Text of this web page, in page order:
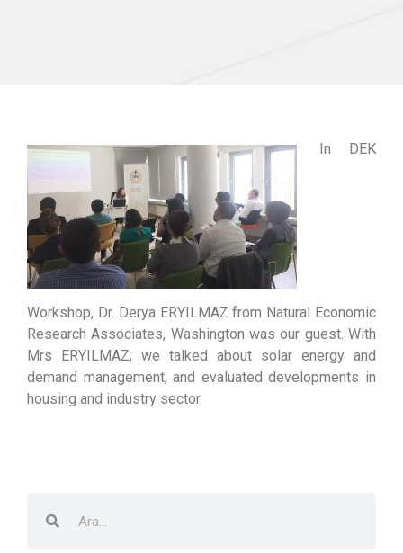
In DEK
Workshop, Dr. Derya ERYILMAZ from Natural Economic
Research Associates, Washington was our guest. With
Mrs ERYILMAZ; we talked about solar energy and
demand management, and evaluated developments in
housing and industry sector.